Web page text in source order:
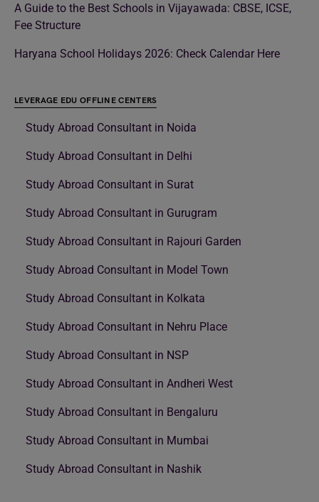
A Guide to the Best Schools in Vijayawada: CBSE, ICSE,
Fee Structure
Haryana School Holidays 2026: Check Calendar Here
LEVERAGE EDU OFFLINE CENTERS
Study Abroad Consultant in Noida
Study Abroad Consultant in Delhi
Study Abroad Consultant in Surat
Study Abroad Consultant in Gurugram
Study Abroad Consultant in Rajouri Garden
Study Abroad Consultant in Model Town
Study Abroad Consultant in Kolkata
Study Abroad Consultant in Nehru Place
Study Abroad Consultant in NSP
Study Abroad Consultant in Andheri West
Study Abroad Consultant in Bengaluru
Study Abroad Consultant in Mumbai
Study Abroad Consultant in Nashik